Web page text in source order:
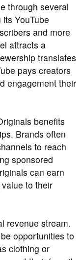
through several
YouTube
and more
attracts a
translates
pays creators
engagement their
benefits
Brands often
to reach
sponsored
can earn
to their
revenue stream.
opportunities to
clothing or